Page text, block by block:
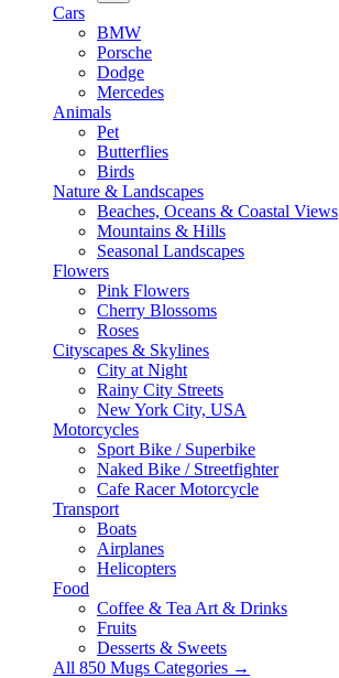
Cars
BMW
Porsche
Dodge
Mercedes
Animals
Pet
Butterflies
Birds
Nature & Landscapes
Beaches, Oceans & Coastal Views
Mountains & Hills
Seasonal Landscapes
Flowers
Pink Flowers
Cherry Blossoms
Roses
Cityscapes & Skylines
City at Night
Rainy City Streets
New York City, USA
Motorcycles
Sport Bike / Superbike
Naked Bike / Streetfighter
Cafe Racer Motorcycle
Transport
Boats
Airplanes
Helicopters
Food
Coffee & Tea Art & Drinks
Fruits
Desserts & Sweets
All 850 Mugs Categories →